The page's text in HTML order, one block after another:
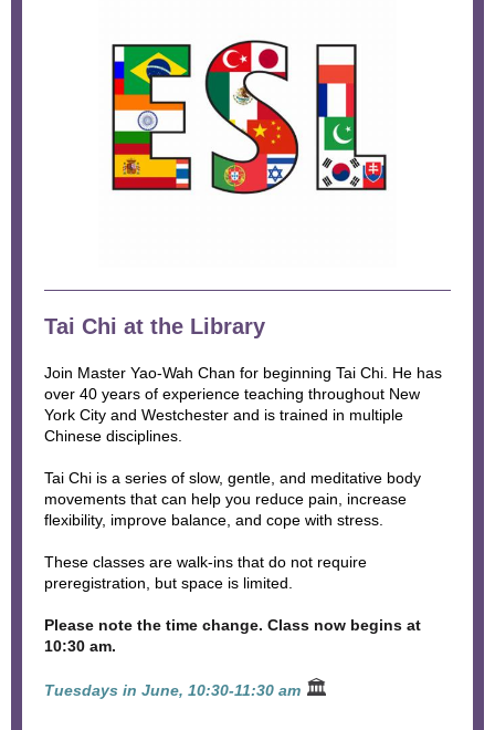
Tai Chi at the Library
Join Master Yao-Wah Chan for beginning Tai Chi. He has
over 40 years of experience teaching throughout New
York City and Westchester and is trained in multiple
Chinese disciplines.
Tai Chi is a series of slow, gentle, and meditative body
movements that can help you reduce pain, increase
flexibility, improve balance, and cope with stress.
These classes are walk-ins that do not require
preregistration, but space is limited.
Please note the time change. Class now begins at
10:30 am.
Tuesdays in June, 10:30-11:30 am 🏛